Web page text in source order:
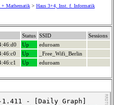
+ Mathematik> Haus 3+4, Inst. f. Informatik
Status SSID
Sessions
Up
eduroam
Up
_Free_Wifi_Berlin
Up eduroam